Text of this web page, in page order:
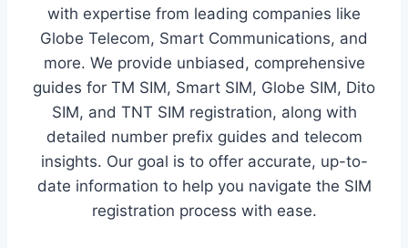
with expertise from leading companies like
Globe Telecom, Smart Communications, and
more. We provide unbiased, comprehensive
guides for TM SIM, Smart SIM, Globe SIM, Dito
SIM, and TNT SIM registration, along with
detailed number prefix guides and telecom
insights. Our goal is to offer accurate, up-to-
date information to help you navigate the SIM
registration process with ease.